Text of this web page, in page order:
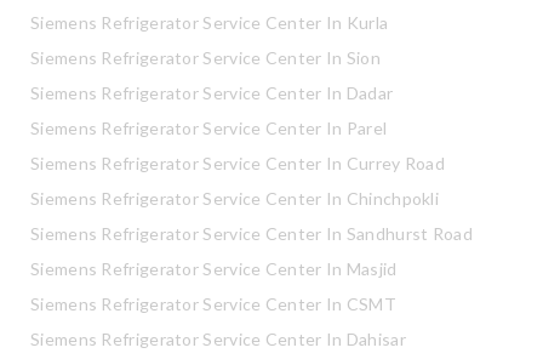
Siemens Refrigerator Service Center In Kurla
Siemens Refrigerator Service Center In Sion
Siemens Refrigerator Service Center In Dadar
Siemens Refrigerator Service Center In Parel
Siemens Refrigerator Service Center In Currey Road
Siemens Refrigerator Service Center In Chinchpokli
Siemens Refrigerator Service Center In Sandhurst Road
Siemens Refrigerator Service Center In Masjid
Siemens Refrigerator Service Center In CSMT
Siemens Refrigerator Service Center In Dahisar